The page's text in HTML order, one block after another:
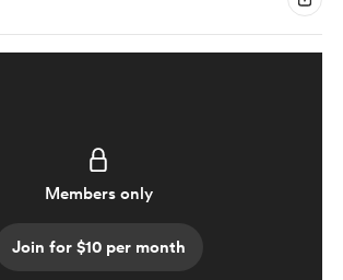
Members only
Join for $10 per month